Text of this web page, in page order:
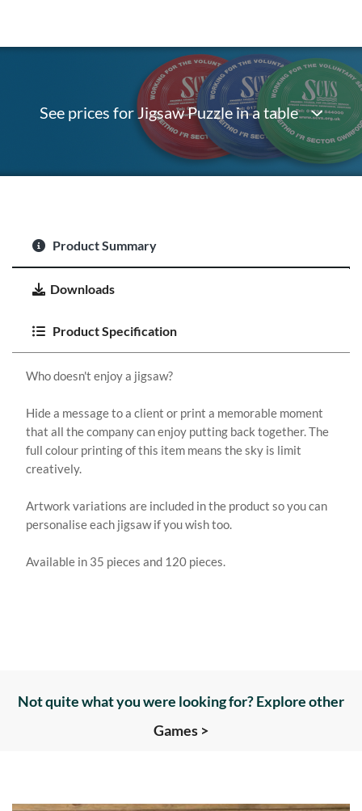
See prices for Jigsaw Puzzle in a table
Product Summary
Downloads
Product Specification
Who doesn't enjoy a jigsaw?
Hide a message to a client or print a memorable moment
that all the company can enjoy putting back together. The
full colour printing of this item means the sky is limit
creatively.
Artwork variations are included in the product so you can
personalise each jigsaw if you wish too.
Available in 35 pieces and 120 pieces.
Not quite what you were looking for? Explore other
Games >